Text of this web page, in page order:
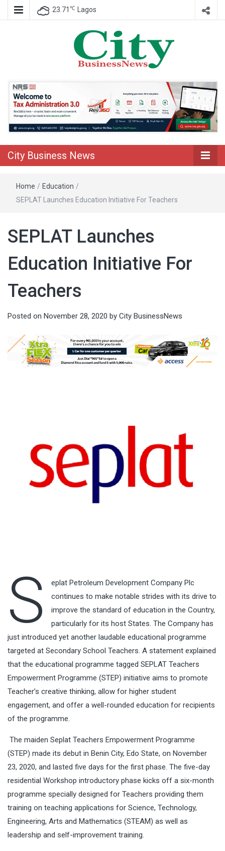
23.71 ℃ Lagos
City Business
News
City Business News
Home / Education /
SEPLAT Launches Education Initiative For Teachers
SEPLAT Launches
Education Initiative For
Teachers
Posted on November 28, 2020 by City BusinessNews
S
eplat Petroleum Development Company Plc
continues to make notable strides with its drive to
improve the standard of education in the Country,
particularly for its host States. The Company has
just introduced yet another laudable educational programme
targeted at Secondary School Teachers. A statement explained
that the educational programme tagged SEPLAT Teachers
Empowerment Programme (STEP) initiative aims to promote
Teacher’s creative thinking, allow for higher student
engagement, and offer a well-rounded education for recipients
of the programme.
The maiden Seplat Teachers Empowerment Programme
(STEP) made its debut in Benin City, Edo State, on November
23, 2020, and lasted five days for the first phase. The five-day
residential Workshop introductory phase kicks off a six-month
programme specially designed for Teachers providing them
training on teaching applications for Science, Technology,
Engineering, Arts and Mathematics (STEAM) as well as
leadership and self-improvement training.